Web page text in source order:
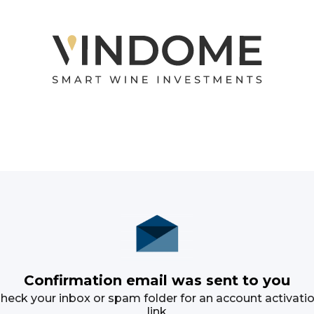
Confirmation email was sent to you
your inbox or spam folder for an account